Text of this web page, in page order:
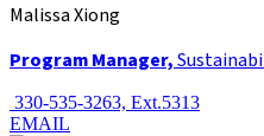
Malissa Xiong
Program Manager,
330-535-3263, Ext.5313
EMAIL